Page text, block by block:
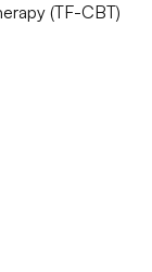
(TF-CBT)